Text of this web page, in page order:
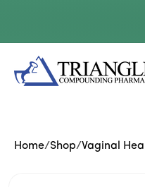
Home/Shop/Vaginal